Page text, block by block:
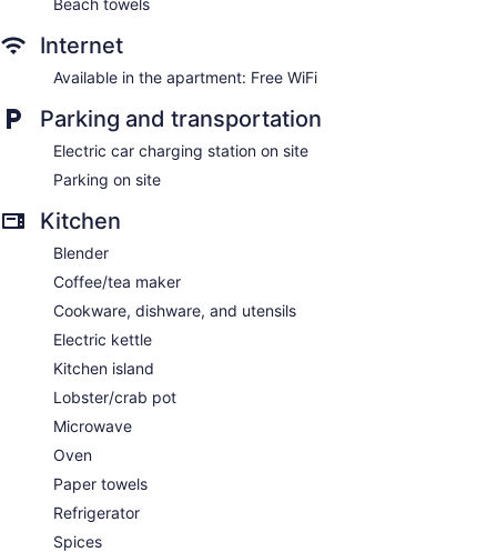
Internet
Available in the apartment: Free WiFi
Parking and transportation
Electric car charging station on site
Parking on site
Kitchen
Blender
Coffee/tea maker
Cookware, dishware, and utensils
Electric kettle
Kitchen island
Lobster/crab pot
Microwave
Oven
Paper towels
Refrigerator
Spices